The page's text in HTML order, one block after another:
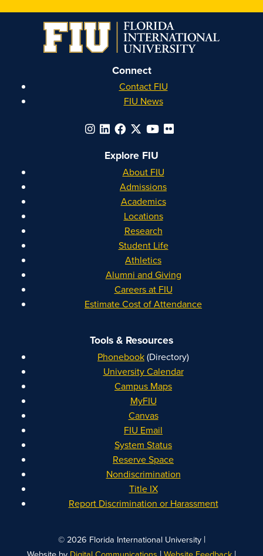
on
Instagram
on
Facebook
on
YouTube
on
Linkedin
Connect
Contact FIU
FIU News
Explore FIU
About FIU
Admissions
Academics
Locations
Research
Student Life
Athletics
Alumni and Giving
Careers at FIU
Estimate Cost of Attendance
Tools & Resources
Phonebook(Directory)
University Calendar
Campus Maps
MyFIU
Canvas
FIU Email
System Status
Reserve Space
Nondiscrimination
Title IX
Report Discrimination or Harassment
© 2026 Florida International University|